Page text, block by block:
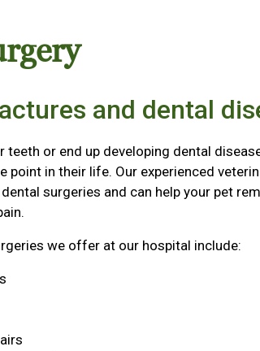
and dental
teeth or end up developing dental
point in their life. Our experienced
surgeries and can help your pet
we offer at our hospital include: